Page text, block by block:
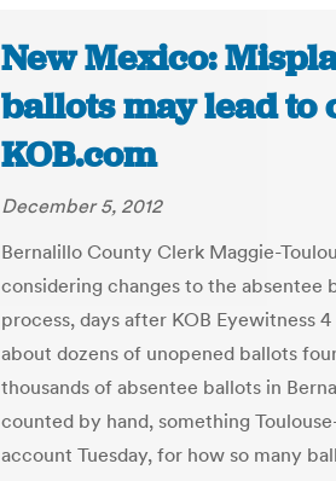
New Mexico:
ballots may lead to
KOB.com
December 5, 2012
Bernalillo County Clerk Maggie-
considering changes to the absentee
process, days after KOB Eyewitness
about dozens of unopened ballots
thousands of absentee ballots in
counted by hand, something
account Tuesday, for how so many